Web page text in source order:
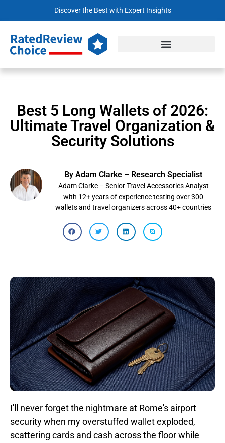
Discover the Best with Expert Insights
Best 5 Long Wallets of 2026:
Ultimate Travel Organization &
Security Solutions
By Adam Clarke – Research Specialist
Adam Clarke – Senior Travel Accessories Analyst
with 12+ years of experience testing over 300
wallets and travel organizers across 40+ countries
I'll never forget the nightmare at Rome's airport
security when my overstuffed wallet exploded,
scattering cards and cash across the floor while